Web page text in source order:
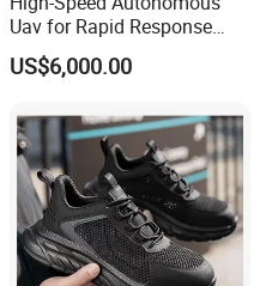
Uav for Rapid Response
Operations
US$6,000.00